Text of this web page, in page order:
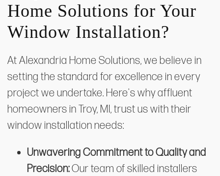
Home Solutions for Your
Window Installation?
At Alexandria Home Solutions, we believe in
setting the standard for excellence in every
project we undertake. Here's why affluent
homeowners in Troy, MI, trust us with their
window installation needs:
Unwavering Commitment to Quality and
Precision:Our team of skilled installers